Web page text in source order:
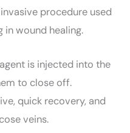
procedure used
in wound healing.
is injected into the
to close off.
quick recovery, and
veins.